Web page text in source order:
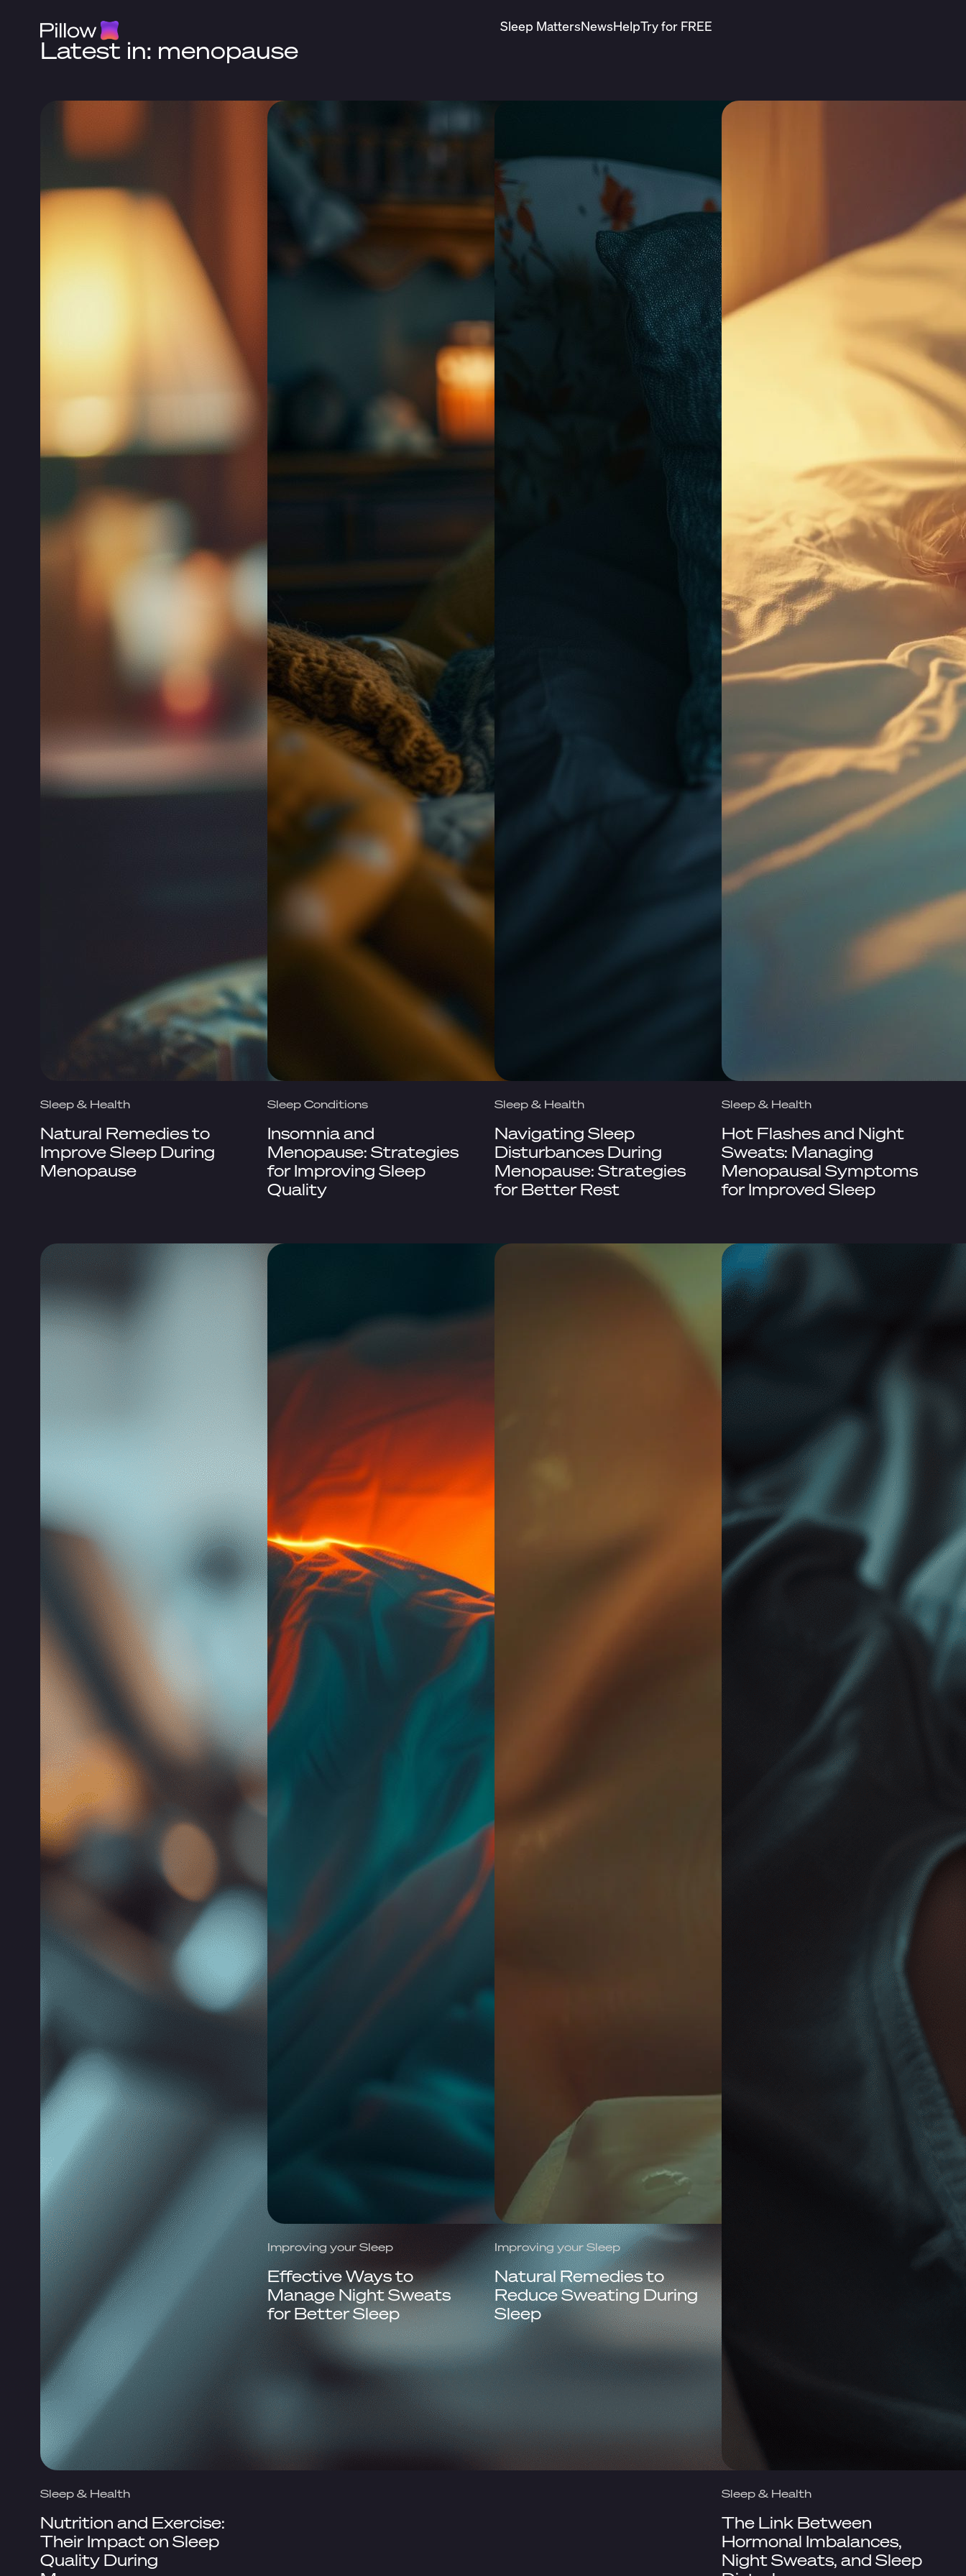
Sleep MattersNewsHelpTry for FREE
Latest in: menopause
Sleep & Health
Natural Remedies to
Improve Sleep During
Menopause
Sleep Conditions
Insomnia and
Menopause: Strategies
for Improving Sleep
Quality
Sleep & Health
Navigating Sleep
Disturbances During
Menopause: Strategies
for Better Rest
Sleep & Health
Hot Flashes and Night
Sweats: Managing
Menopausal Symptoms
for Improved Sleep
Sleep & Health
Nutrition and Exercise:
Their Impact on Sleep
Quality During
Improving your Sleep
Effective Ways to
Manage Night Sweats
for Better Sleep
Improving your Sleep
Natural Remedies to
Reduce Sweating During
Sleep
Sleep & Health
The Link Between
Hormonal Imbalances,
Night Sweats, and Sleep